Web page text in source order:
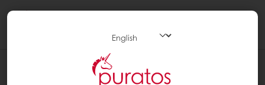
CHECK THE QUANTITIES ORDERED